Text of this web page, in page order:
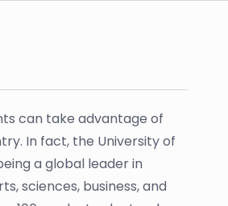
can take advantage of
In fact, the University of
a global leader in
sciences, business, and